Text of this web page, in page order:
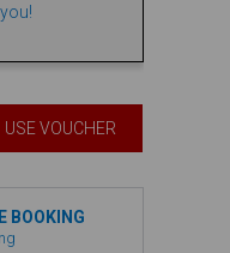
USE VOUCHER
BOOKING